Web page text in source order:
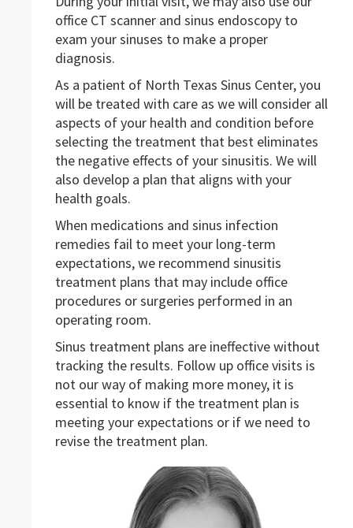
office CT scanner and sinus endoscopy to
exam your sinuses to make a proper
diagnosis.
As a patient of North Texas Sinus Center, you
will be treated with care as we will consider all
aspects of your health and condition before
selecting the treatment that best eliminates
the negative effects of your sinusitis. We will
also develop a plan that aligns with your
health goals.
When medications and sinus infection
remedies fail to meet your long-term
expectations, we recommend sinusitis
treatment plans that may include office
procedures or surgeries performed in an
operating room.
Sinus treatment plans are ineffective without
tracking the results. Follow up office visits is
not our way of making more money, it is
essential to know if the treatment plan is
meeting your expectations or if we need to
revise the treatment plan.